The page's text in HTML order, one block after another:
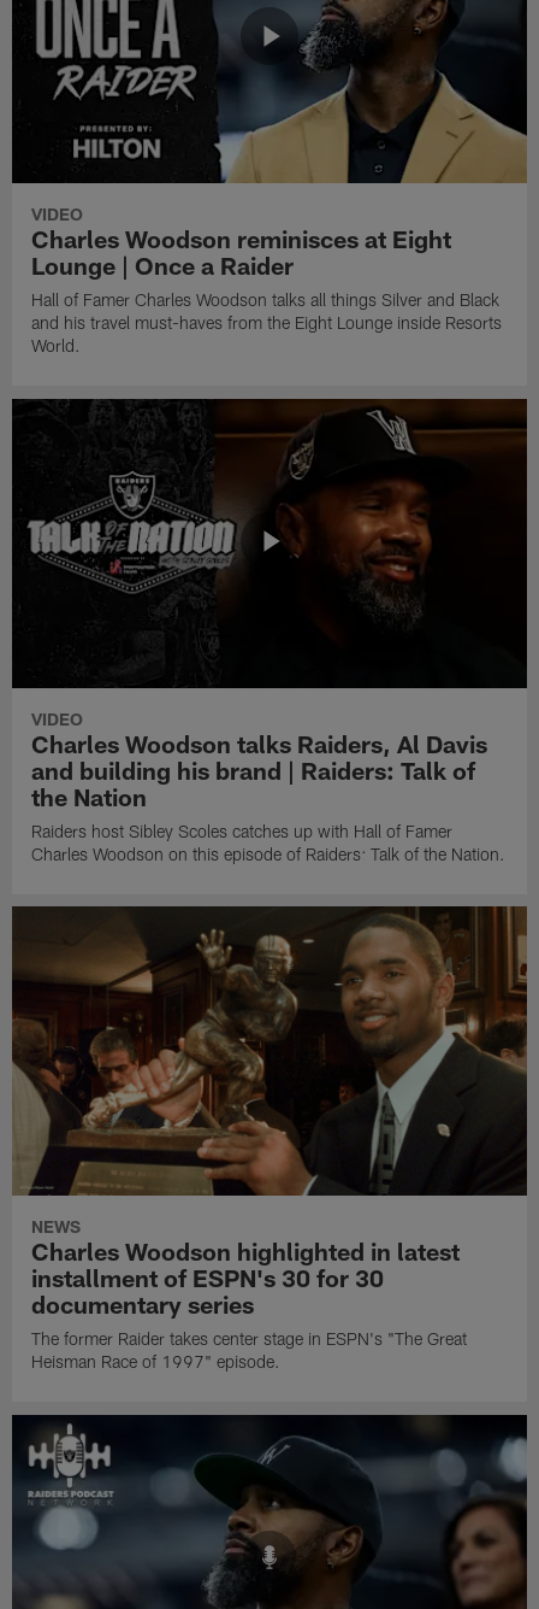
VIDEO
Charles Woodson reminisces at Eight
Lounge | Once a Raider
Hall of Famer Charles Woodson talks all things Silver and Black
and his travel must-haves from the Eight Lounge inside Resorts
World.
VIDEO
Charles Woodson talks Raiders, Al Davis
and building his brand | Raiders: Talk of
the Nation
Raiders host Sibley Scoles catches up with Hall of Famer
Charles Woodson on this episode of Raiders: Talk of the Nation.
NEWS
Charles Woodson highlighted in latest
installment of ESPN's 30 for 30
documentary series
The former Raider takes center stage in ESPN's "The Great
Heisman Race of 1997" episode.